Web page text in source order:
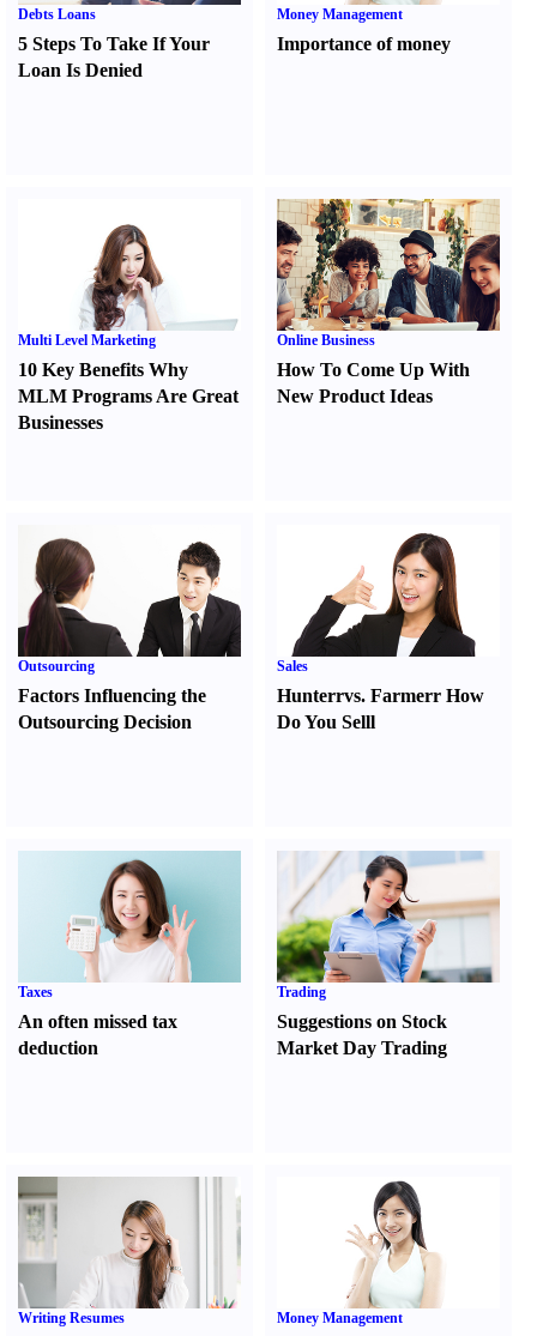
Debts Loans
5 Steps To Take If Your
Loan Is Denied
Money Management
Importance of money
Multi Level Marketing
10 Key Benefits Why
MLM Programs Are Great
Businesses
Online Business
How To Come Up With
New Product Ideas
Outsourcing
Factors Influencing the
Outsourcing Decision
Sales
Hunterrvs. FarmerrHow
Do You Selll
Taxes
An often missed tax
deduction
Trading
Suggestions on Stock
Market Day Trading
Writing Resumes Money Management